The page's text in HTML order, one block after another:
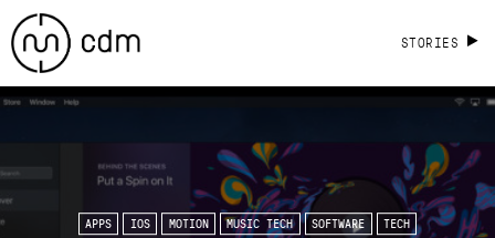
STORIES
APPS IOS MOTION MUSIC TECH SOFTWARE TECH